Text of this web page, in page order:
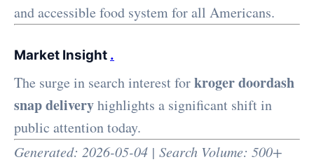
and accessible food system for all Americans.
Market Insight .
The surge in search interest forkroger doordash
snap deliveryhighlights a significant shift in
public attention today.
Generated: 2026-05-04 | Search Volume: 500+